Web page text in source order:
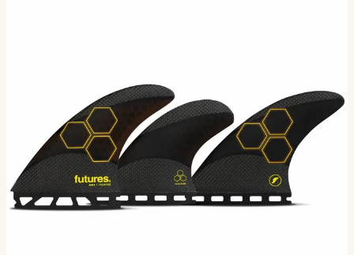
Merrick of Channel Island Surfboards, is a large sized 5-
fin setup in the Rake template category. This templa…
$225.00
Ships in 3–5 business days
Add to cart